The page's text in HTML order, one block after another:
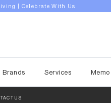
A Place to Unwind
Brands Services Memo
US